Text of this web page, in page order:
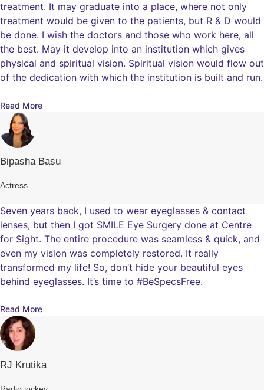
treatment. It may graduate into a place, where not only
treatment would be given to the patients, but R & D would
be done. I wish the doctors and those who work here, all
the best. May it develop into an institution which gives
physical and spiritual vision. Spiritual vision would flow out
of the dedication with which the institution is built and run.
Read More
Bipasha Basu
Actress
Seven years back, I used to wear eyeglasses & contact
lenses, but then I got SMILE Eye Surgery done at Centre
for Sight. The entire procedure was seamless & quick, and
even my vision was completely restored. It really
transformed my life! So, don’t hide your beautiful eyes
behind eyeglasses. It’s time to #BeSpecsFree.
Read More
RJ Krutika